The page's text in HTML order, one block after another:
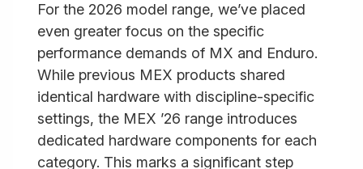
For the 2026 model range, we’ve placed
even greater focus on the specific
performance demands of MX and Enduro.
While previous MEX products shared
identical hardware with discipline-specific
settings, the MEX ’26 range introduces
dedicated hardware components for each
category. This marks a significant step